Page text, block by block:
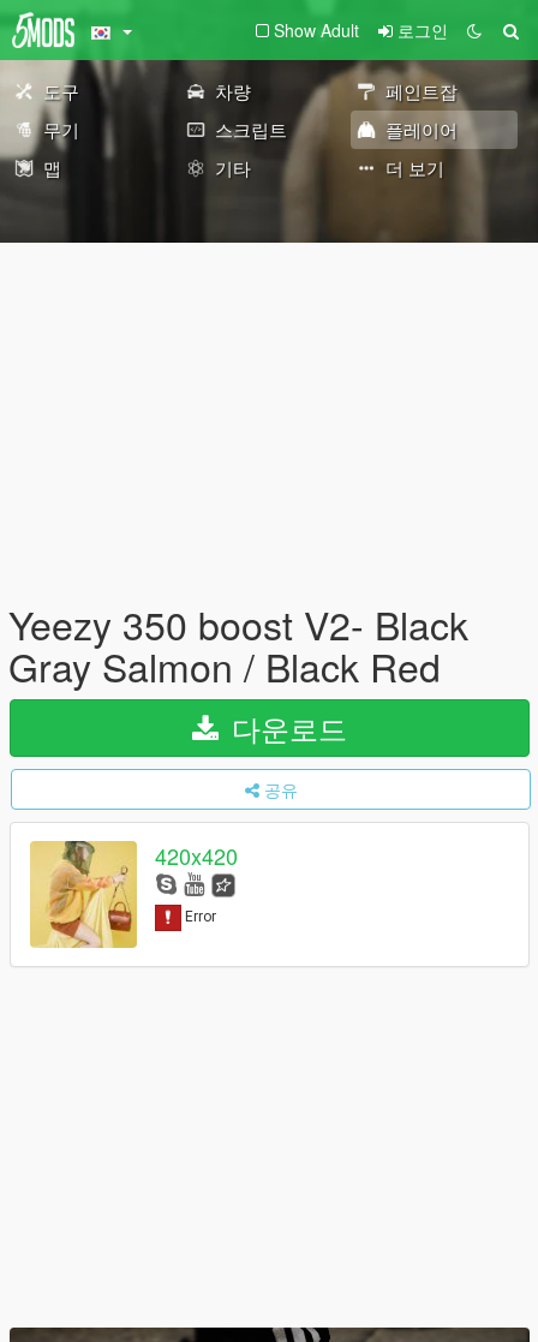
Show Adult 로그인
도구 차량
페인트잡
무기
스크립트
플레이어
맵
기타 더 보기
Yeezy 350 boost V2- Black
Gray Salmon / Black Red
다운로드
공유
420x420